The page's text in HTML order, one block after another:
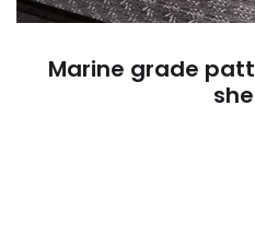
Marine grade